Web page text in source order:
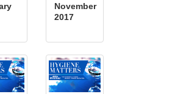
November
2017